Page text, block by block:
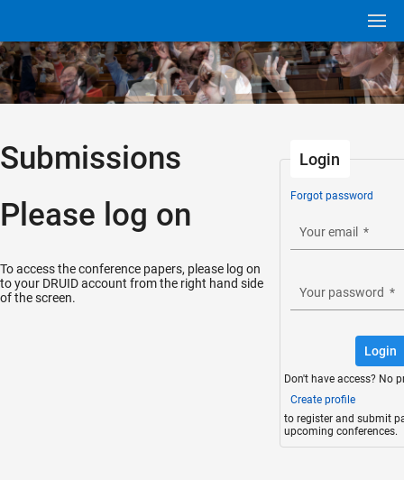
Submissions
Please log on
To access the conference papers, please log on
to your DRUID account from the right hand side
of the screen.
Login
Forgot password
Your email *
Your password *
Login
Don't have access? No
Create profile
to register and submit
upcoming conferences.